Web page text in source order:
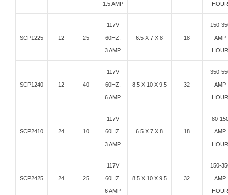
1.5 AMP HOUR
SCP1225 12 25
117V
60HZ.
3 AMP
6.5 X 7 X 8 18
150-
AMP
HOUR
SCP1240 12 40
117V
60HZ.
6 AMP
8.5 X 10 X 9.5 32
350-
AMP
HOUR
SCP2410 24 10
117V
60HZ.
3 AMP
6.5 X 7 X 8 18
80-
AMP
HOUR
SCP2425 24 25
117V
60HZ.
6 AMP
8.5 X 10 X 9.5 32
150-
AMP
HOUR